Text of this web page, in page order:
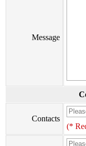
Message
Contacts
(*